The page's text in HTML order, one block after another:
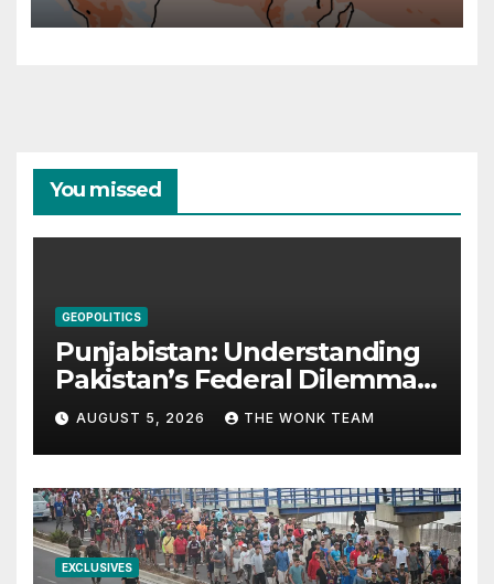
You missed
GEOPOLITICS
Punjabistan: Understanding
Pakistan’s Federal Dilemma
from Balochistan to PoK
AUGUST 5, 2026 THE WONK TEAM
EXCLUSIVES